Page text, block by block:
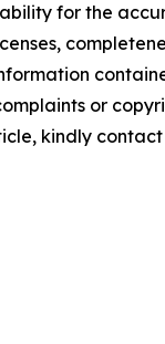
for the
or
kindly